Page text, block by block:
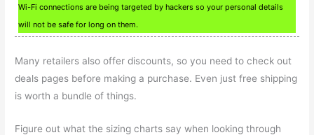
Wi-Fi connections are being targeted by hackers so your personal details
will not be safe for long on them.
Many retailers also offer discounts, so you need to check out
deals pages before making a purchase. Even just free shipping
is worth a bundle of things.
Figure out what the sizing charts say when looking through